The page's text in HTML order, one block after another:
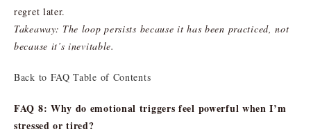
regret later.
Takeaway: The loop persists because it has been practiced, not
because it’s inevitable.
Back to FAQ Table of Contents
FAQ 8: Why do emotional triggers feel powerful when I’m
stressed or tired?